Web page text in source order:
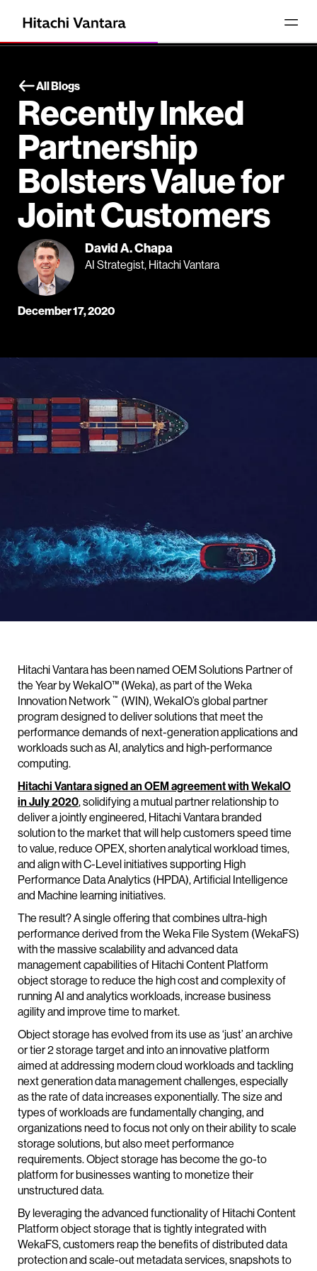
All Blogs
Recently Inked
Partnership
Bolsters Value for
Joint Customers
David A. Chapa
AI Strategist, Hitachi Vantara
December 17, 2020
Hitachi Vantara has been named OEM Solutions Partner of
the Year by WekaIO™ (Weka), as part of the Weka
Innovation Network ™ (WIN), WekaIO’s global partner
program designed to deliver solutions that meet the
performance demands of next-generation applications and
workloads such as AI, analytics and high-performance
computing.
Hitachi Vantara signed an OEM agreement with WekaIO
in July 2020, solidifying a mutual partner relationship to
deliver a jointly engineered, Hitachi Vantara branded
solution to the market that will help customers speed time
to value, reduce OPEX, shorten analytical workload times,
and align with C-Level initiatives supporting High
Performance Data Analytics (HPDA), Artificial Intelligence
and Machine learning initiatives.
The result? A single offering that combines ultra-high
performance derived from the Weka File System (WekaFS)
with the massive scalability and advanced data
management capabilities of Hitachi Content Platform
object storage to reduce the high cost and complexity of
running AI and analytics workloads, increase business
agility and improve time to market.
Object storage has evolved from its use as ‘just’ an archive
or tier 2 storage target and into an innovative platform
aimed at addressing modern cloud workloads and tackling
next generation data management challenges, especially
as the rate of data increases exponentially. The size and
types of workloads are fundamentally changing, and
organizations need to focus not only on their ability to scale
storage solutions, but also meet performance
requirements. Object storage has become the go-to
platform for businesses wanting to monetize their
unstructured data.
By leveraging the advanced functionality of Hitachi Content
Platform object storage that is tightly integrated with
WekaFS, customers reap the benefits of distributed data
protection and scale-out metadata services, snapshots to